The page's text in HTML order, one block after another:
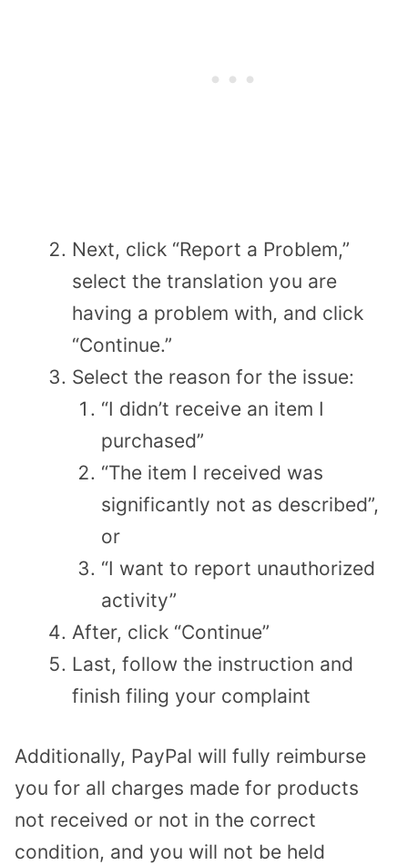
Next, click “Report a Problem,”
select the translation you are
having a problem with, and click
“Continue.”
Select the reason for the issue:
“I didn’t receive an item I
purchased”
“The item I received was
significantly not as described”,
or
“I want to report unauthorized
activity”
After, click “Continue”
Last, follow the instruction and
finish filing your complaint
Additionally, PayPal will fully reimburse
you for all charges made for products
not received or not in the correct
condition, and you will not be held